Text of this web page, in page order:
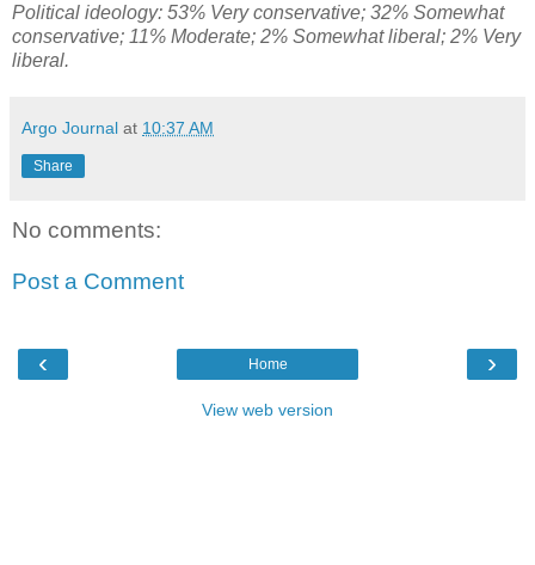
Political ideology: 53% Very conservative; 32% Somewhat
conservative; 11% Moderate; 2% Somewhat liberal; 2% Very
liberal.
Argo Journal at 10:37 AM
Share
No comments:
Post a Comment
‹ ›
Home
View web version